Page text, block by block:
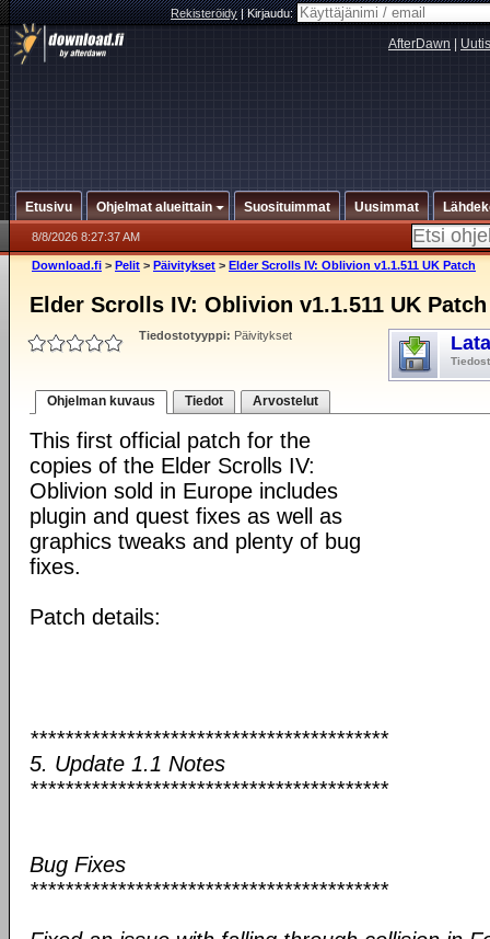
Rekisteröidy|Kirjaudu:
AfterDawn
Etusivu Ohjelmat alueittain Suosituimmat Uusimmat
8/8/2026 8:27:37 AM
Download.fi > Pelit > Päivitykset > Elder Scrolls IV: Oblivion v1.1.511 UK Patch
Elder Scrolls IV: Oblivion v1.1.511 UK Patch
Tiedostotyyppi: Päivitykset
Ohjelman kuvaus Tiedot Arvostelut
This first official patch for the
copies of the Elder Scrolls IV:
Oblivion sold in Europe includes
plugin and quest fixes as well as
graphics tweaks and plenty of bug
fixes.
Patch details:
*****************************************
5. Update 1.1 Notes
*****************************************
Bug Fixes
*****************************************